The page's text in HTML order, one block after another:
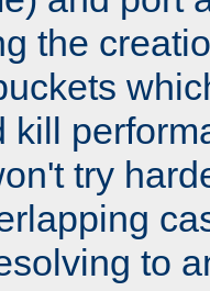
the
kill
try
to